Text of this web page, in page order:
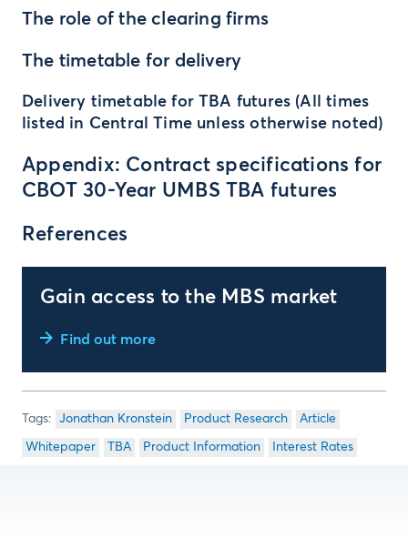
The role of the clearing firms
The timetable for delivery
Delivery timetable for TBA futures (All times
listed in Central Time unless otherwise noted)
Appendix: Contract specifications for
CBOT 30-Year UMBS TBA futures
References
Gain access to the MBS market
Find out more
Jonathan Kronstein Product Research Article
Whitepaper TBA Product Information Interest Rates